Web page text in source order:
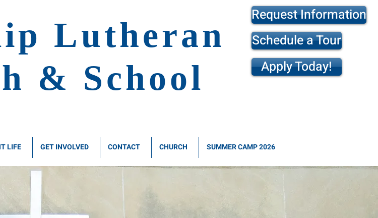
Lutheran
& School
Request Information
Schedule a Tour
Apply Today!
LIFE GET INVOLVED CONTACT CHURCH SUMMER CAMP 2026